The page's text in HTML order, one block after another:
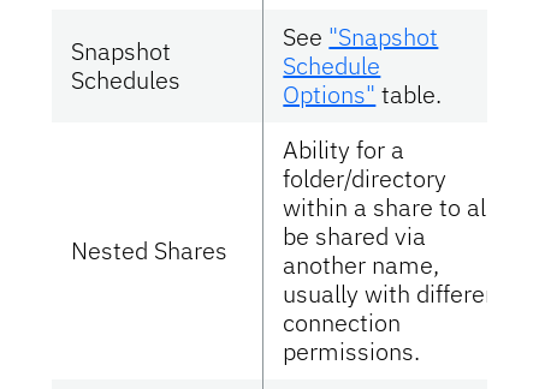
Snapshot
Schedules
See "Snapshot
Schedule
Options" table.
Nested Shares
Ability for a
folder/directory
within a share to also
be shared via
another name,
usually with different
connection
permissions.